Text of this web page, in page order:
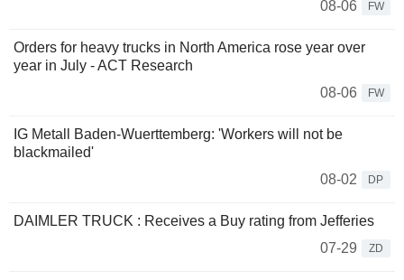
08-06
FW
Orders for heavy trucks in North America rose year over
year in July - ACT Research
08-06
FW
IG Metall Baden-Wuerttemberg: 'Workers will not be
blackmailed'
08-02
DP
DAIMLER TRUCK : Receives a Buy rating from Jefferies
07-29
ZD